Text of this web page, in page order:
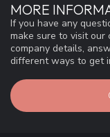
MORE
If you have any
make sure to visit our
company details,
different ways to get